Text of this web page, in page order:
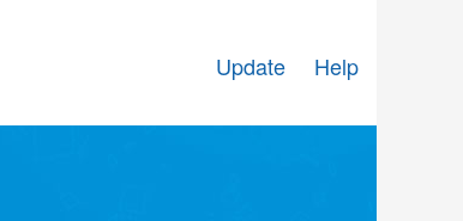
Update Help